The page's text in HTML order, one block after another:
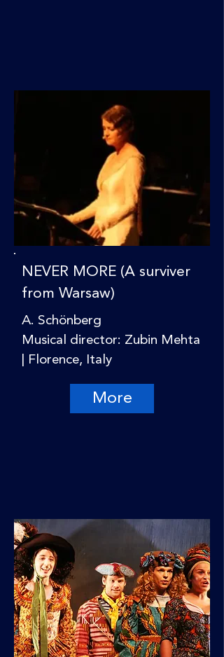
NEVER MORE (A surviver
from Warsaw)
A. Schönberg
Musical director: Zubin Mehta
| Florence, Italy
More